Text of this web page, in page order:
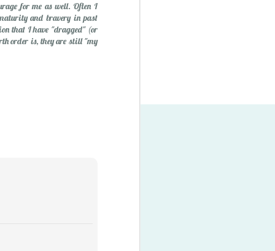
for me as well. Often I
and bravery in past
that I have "dragged" (or
order is, they are still "my